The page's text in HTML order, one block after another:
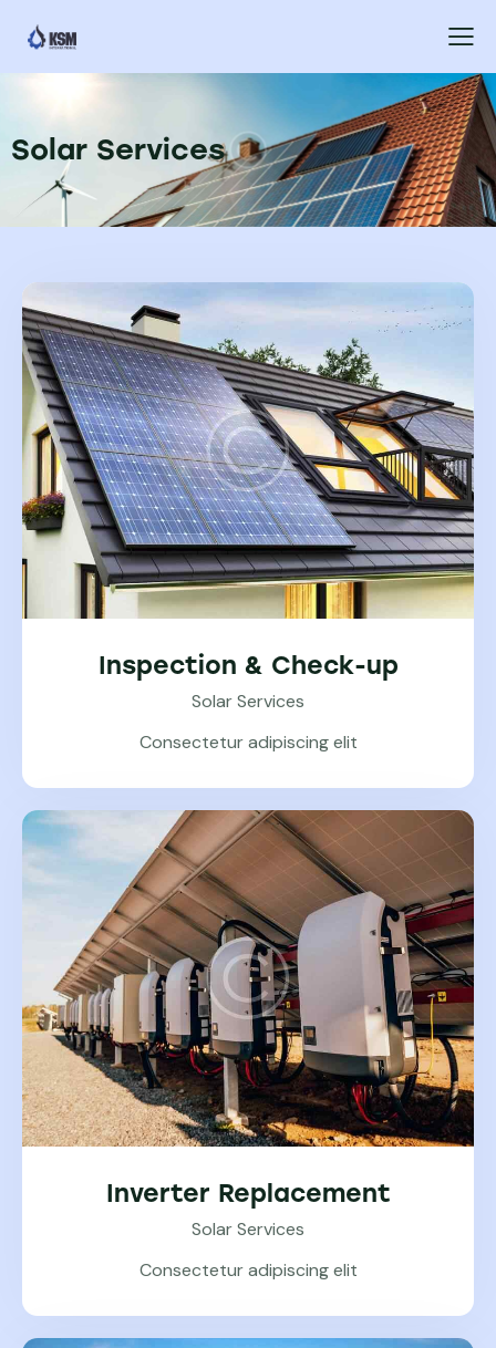
Solar Services
Inspection & Check-up
Solar Services
Consectetur adipiscing elit
Inverter Replacement
Solar Services
Consectetur adipiscing elit